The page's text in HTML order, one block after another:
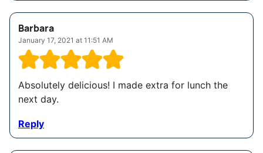
Barbara
January 17, 2021 at 11:51 AM
Absolutely delicious! I made extra for lunch the
next day.
Reply